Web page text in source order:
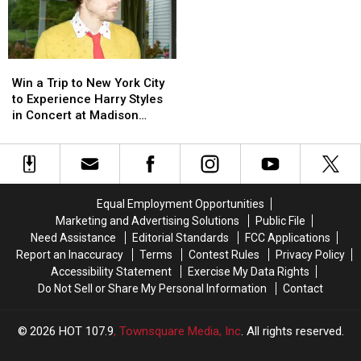
UL
Lafayette
UL
Lafayette
a
Trip
to
York
City
Concert
Madison
Garden
Win a Trip to New York City
to Experience Harry Styles
in Concert at Madison
a
Trip
to
York
City
Concert
Madison
Garden
Equal Employment Opportunities
Marketing and Advertising Solutions
Public File
Need Assistance
Editorial Standards
FCC Applications
Report an Inaccuracy
Terms Contest Rules
Privacy Policy
Accessibility Statement
Exercise My Data Rights
Do Not Sell or Share My Personal Information
Contact
2026 HOT 107.9, Townsquare Media, Inc. All rights reserved.